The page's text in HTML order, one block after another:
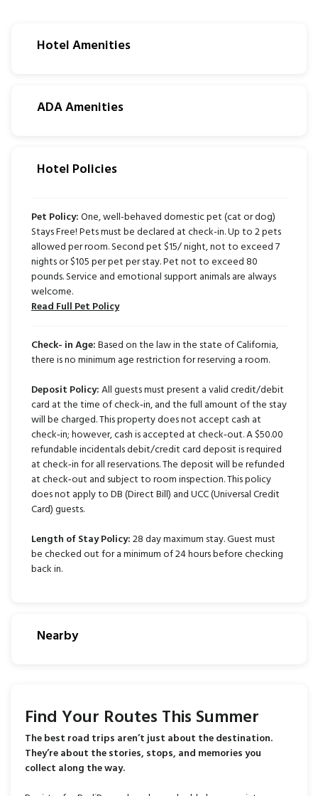
Hotel Amenities
ADA Amenities
Hotel Policies
Pet Policy:One, well-behaved domestic pet (cat or dog)
Stays Free! Pets must be declared at check-in. Up to 2 pets
allowed per room. Second pet $15/ night, not to exceed 7
nights or $105 per pet per stay. Pet not to exceed 80
pounds. Service and emotional support animals are always
welcome.
Read Full Pet Policy
Check- in Age:Based on the law in the state of California,
there is no minimum age restriction for reserving a room.
Deposit Policy:All guests must present a valid credit/debit
card at the time of check‑in, and the full amount of the stay
will be charged. This property does not accept cash at
check‑in; however, cash is accepted at check‑out. A $50.00
refundable incidentals debit/credit card deposit is required
at check‑in for all reservations. The deposit will be refunded
at check‑out and subject to room inspection. This policy
does not apply to DB (Direct Bill) and UCC (Universal Credit
Card) guests.
Length of Stay Policy:28 day maximum stay. Guest must
be checked out for a minimum of 24 hours before checking
back in.
Nearby
Find Your Routes This Summer
The best road trips aren’t just about the destination.
They’re about the stories, stops, and memories you
collect along the way.